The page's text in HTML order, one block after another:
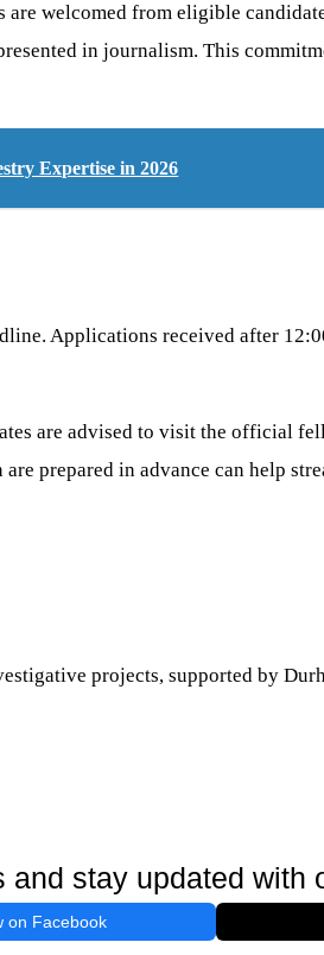
welcomed from eligible
in journalism. This
Expertise in 2026
Applications received after
are advised to visit the official
prepared in advance can help
projects, supported by
and stay updated with
on Facebook